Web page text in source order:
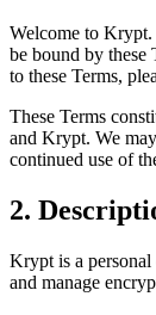
Welcome to Krypt.
be bound by these
to these Terms,
These Terms
and Krypt. We
continued use of
2.
Krypt is a
and manage